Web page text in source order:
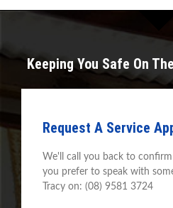
Keeping You Safe On
Request A Service
We'll call you back to
you prefer to speak with
Tracy on: (08) 9581 3724